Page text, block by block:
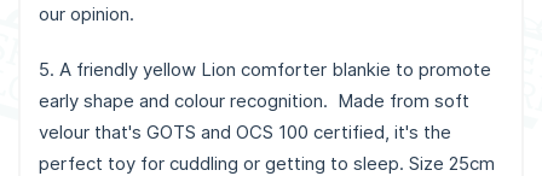
our opinion.
5. A friendly yellow Lion comforter blankie to promote
early shape and colour recognition. Made from soft
velour that's GOTS and OCS 100 certified, it's the
perfect toy for cuddling or getting to sleep. Size 25cm